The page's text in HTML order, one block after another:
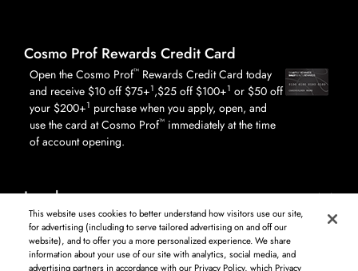
Cosmo Prof Rewards Credit Card
Open the Cosmo Prof™ Rewards Credit Card today
and receive $10 off $75+1,$25 off $100+1 or $50 off
your $200+1 purchase when you apply, open, and
use the card at Cosmo Prof™ immediately at the time
of account opening.
Legal
Log in to see available products. Not all products available in all areas, and may differ by
This website uses cookies to better understand how visitors use our site,
for advertising (including to serve tailored advertising on and off our
website), and to offer you a more personalized experience. We share
information about your use of our site with analytics, social media, and
advertising partners in accordance with our Privacy Policy, which Privacy